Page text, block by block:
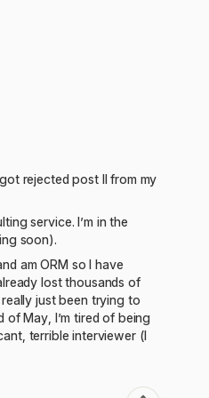
rejected post II from my
service. I’m in the
soon).
am ORM so I have
lost thousands of
just been trying to
May, I’m tired of being
terrible interviewer (I